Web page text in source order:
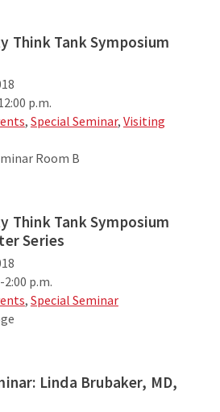
Think Tank Symposium
p.m.
, Special Seminar, Visiting
Room B
Think Tank Symposium
Series
2:00 p.m.
, Special Seminar
Linda Brubaker, MD,